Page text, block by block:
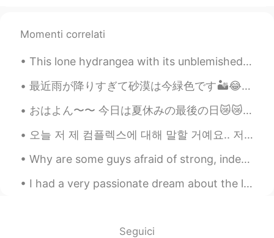
아이엠그루트
KR EN
You really want to learn English haha
Jmp 2020.10.08 08:16
좋은 결과 있었으면 좋겠어요
wow you're so pretty😁
Momenti correlati
This lone hydrangea with its unblemished petals is still thriving in my backyard after four week...
最近雨が降りすぎて砂漠は今緑色です🏜️😂 これらはウォーターパークに行った時の写真です🌤私は友達ととても楽しかったです。 私たちはやっと泳ぎに行かなければなりませんでした。🌊🩱🌤🌻✨✧◝(⁰▿⁰)◜✧
おはよん〜〜 今日は夏休みの最後の日😿😿 明日学校😣まだ宿題やってない笑 作文むずいわ 今日作文書くわ！！カフェで勉強しようかなぁ スタバで勉強したいけど、ちょっと遠い🥺あーー 部屋で勉強しよ...
오늘 저 제 컴플렉스에 대해 말할 거예요.. 저는무슨 언어로 말하든 말을 더듬어요 평생 이렇게 말 더듬을 것 같아서 너무 싫어요... 한국에 갔을 때 한국어로 말할 때마다 너...
Why are some guys afraid of strong, independent women? The world has changed and women aren’t bin...
I had a very passionate dream about the limited edition McRib last night. I was craving it so b...
Seguici